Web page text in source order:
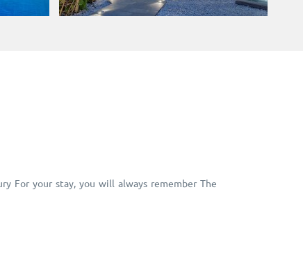
For your stay, you will always remember The